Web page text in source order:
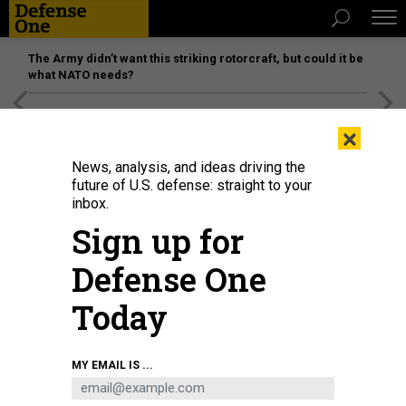
The Army didn’t want this striking rotorcraft, but could it be
what NATO needs?
HII's Remus 620 being transported at the U.S. Navy's unmanned underwater
vehicle confidence course in Maine.
×
News, analysis, and ideas driving the
future of U.S. defense: straight to your
inbox.
Sign up for
Defense One
Today
MY EMAIL IS ...